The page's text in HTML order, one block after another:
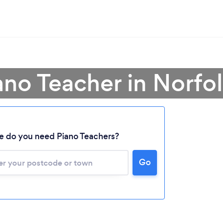
Teacher in
do you need Piano Teachers?
Go